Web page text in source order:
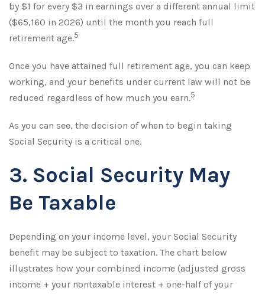
by $1 for every $3 in earnings over a different annual limit
($65,160 in 2026) until the month you reach full
retirement age.5
Once you have attained full retirement age, you can keep
working, and your benefits under current law will not be
reduced regardless of how much you earn.5
As you can see, the decision of when to begin taking
Social Security is a critical one.
3. Social Security May
Be Taxable
Depending on your income level, your Social Security
benefit may be subject to taxation. The chart below
illustrates how your combined income (adjusted gross
income + your nontaxable interest + one-half of your